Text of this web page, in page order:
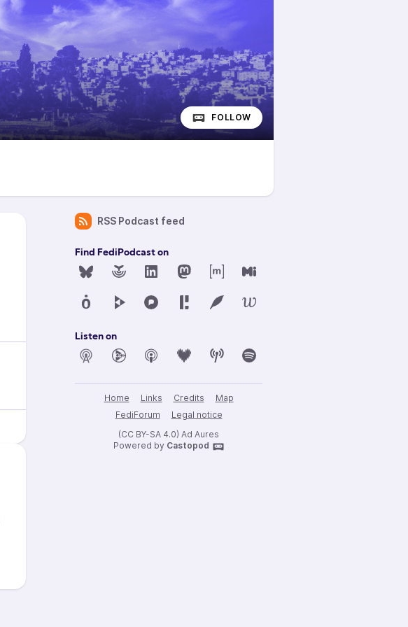
FOLLOW
RSS Podcast feed
Find FediPodcast on
Listen on
Home Links Credits
Map
FediForum
Legal notice
(CC BY-SA 4.0) Ad Aures
Powered by Castopod